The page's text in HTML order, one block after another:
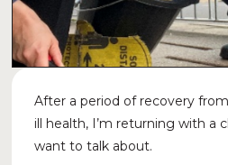
After a period of recovery
ill health, I’m returning with a
want to talk about.